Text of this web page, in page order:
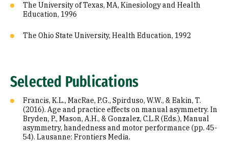
The University of Texas, MA, Kinesiology and Health
Education, 1996
The Ohio State University, Health Education, 1992
Selected Publications
Francis, K.L., MacRae, P.G., Spirduso, W.W., & Eakin, T.
(2016). Age and practice effects on manual asymmetry. In
Bryden, P., Mason, A.H., & Gonzalez, C.L.R (Eds.), Manual
asymmetry, handedness and motor performance (pp. 45-
54). Lausanne: Frontiers Media.